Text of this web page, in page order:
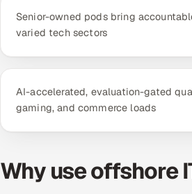
Senior-owned pods bring
varied tech sectors
AI-accelerated, evaluation-gated
gaming, and commerce loads
Why use offshore